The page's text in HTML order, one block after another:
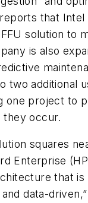
that Intel
solution to
is also
two additional
one project to
they occur.
squares
Enterprise
that is
data-